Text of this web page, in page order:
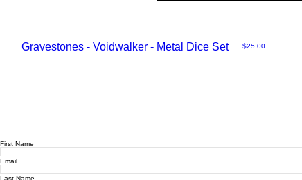
Gravestones - Voidwalker - Metal Dice Set Price
$25.00
First Name
Email
Last Name